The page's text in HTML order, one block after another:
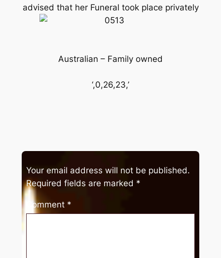
advised that her Funeral took place privately
Australian – Family owned
‘,0,26,23,’
Your email address will not be published.
Required fields are marked *
Comment *